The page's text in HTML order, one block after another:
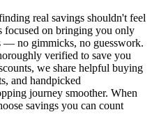
real savings shouldn't feel
focused on bringing you only
— no gimmicks, no guesswork.
verified to save you
we share helpful buying
and handpicked
journey smoother. When
savings you can count